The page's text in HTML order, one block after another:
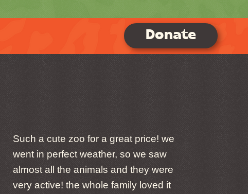
Donate
Such a cute zoo for a great price! we
went in perfect weather, so we saw
almost all the animals and they were
very active! the whole family loved it